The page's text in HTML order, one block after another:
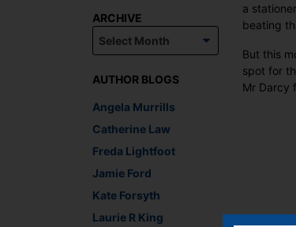
ARCHIVE
AUTHOR BLOGS
Angela Murrills
Catherine Law
Freda Lightfoot
Jamie Ford
Kate Forsyth
Laurie R King
a
beating
But this
spot for
Mr Darcy